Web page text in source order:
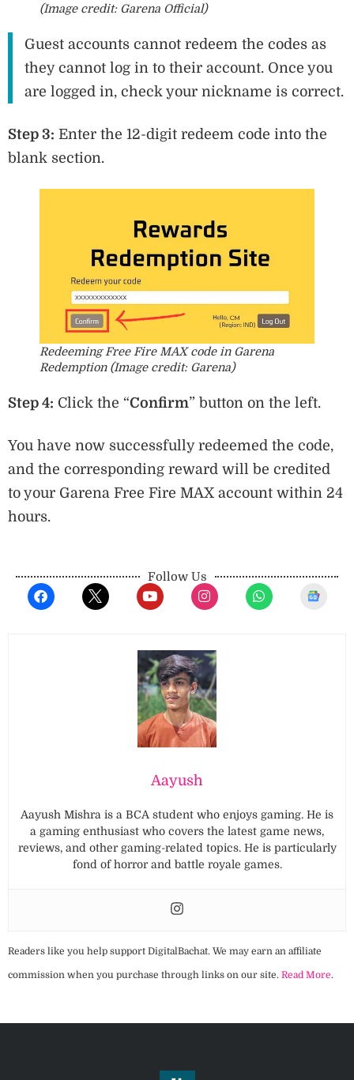
(Image credit: Garena Official)
Guest accounts cannot redeem the codes as
they cannot log in to their account. Once you
are logged in, check your nickname is correct.
Step 3: Enter the 12-digit redeem code into the
blank section.
Redeeming Free Fire MAX code in Garena
Redemption (Image credit: Garena)
Step 4: Click the “Confirm” button on the left.
You have now successfully redeemed the code,
and the corresponding reward will be credited
to your Garena Free Fire MAX account within 24
hours.
Follow Us
Aayush
Aayush Mishra is a BCA student who enjoys gaming. He is
a gaming enthusiast who covers the latest game news,
reviews, and other gaming-related topics. He is particularly
fond of horror and battle royale games.
Readers like you help support DigitalBachat. We may earn an affiliate
commission when you purchase through links on our site. Read More.